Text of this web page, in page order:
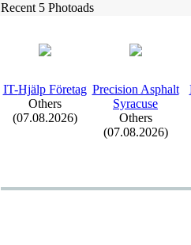
Recent 5 Photoads
IT-Hjälp Företag
Others
(07.08.2026)
Precision Asphalt
Syracuse
Others
(07.08.2026)